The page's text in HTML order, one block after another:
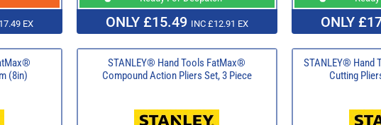
EX ONLY £15.49 INC £12.91 EX ONLY
(8in)
STANLEY® Hand Tools FatMax®
Compound Action Pliers Set, 3 Piece
STANLEY® Hand
Cutting